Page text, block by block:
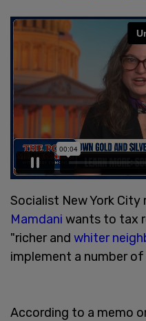
Socialist New York
Mamdani wants to tax
"richer and whiter
implement a number
According to a memo